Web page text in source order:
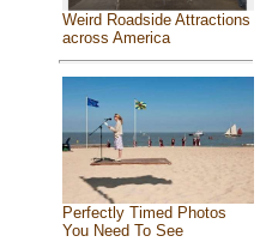
Weird Roadside Attractions
across America
Perfectly Timed Photos
You Need To See